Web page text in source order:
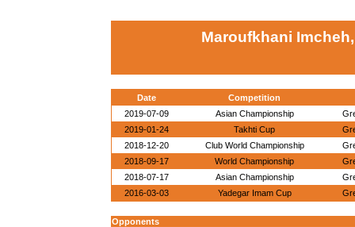
Maroufkhani
Date
Competition
2019-07-09
Asian Championship
2019-01-24
Takhti Cup
2018-12-20
Club World Championship
2018-09-17
World Championship
2018-07-17
Asian Championship
2016-03-03
Yadegar Imam Cup
Opponents